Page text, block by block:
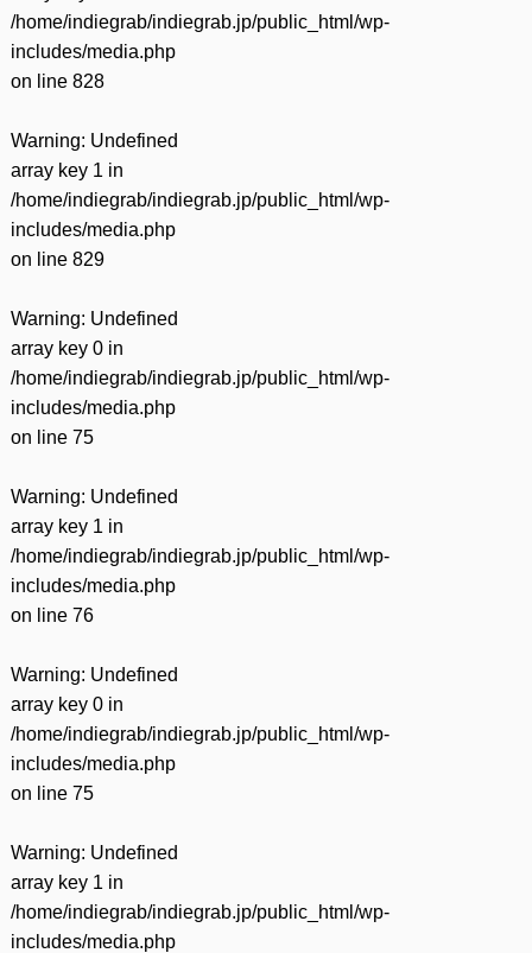
/home/indiegrab/indiegrab.jp/public_html/wp-
includes/media.php
on line 828
Warning: Undefined
array key 1 in
/home/indiegrab/indiegrab.jp/public_html/wp-
includes/media.php
on line 829
Warning: Undefined
array key 0 in
/home/indiegrab/indiegrab.jp/public_html/wp-
includes/media.php
on line 75
Warning: Undefined
array key 1 in
/home/indiegrab/indiegrab.jp/public_html/wp-
includes/media.php
on line 76
Warning: Undefined
array key 0 in
/home/indiegrab/indiegrab.jp/public_html/wp-
includes/media.php
on line 75
Warning: Undefined
array key 1 in
/home/indiegrab/indiegrab.jp/public_html/wp-
includes/media.php